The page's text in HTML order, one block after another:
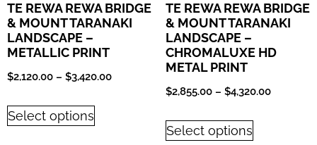
TE REWA REWA BRIDGE
& MOUNT TARANAKI
LANDSCAPE –
METALLIC PRINT
$2,120.00 – $3,420.00
Select options
TE REWA REWA BRIDGE
& MOUNT TARANAKI
LANDSCAPE –
CHROMALUXE HD
METAL PRINT
$2,855.00 – $4,320.00
Select options